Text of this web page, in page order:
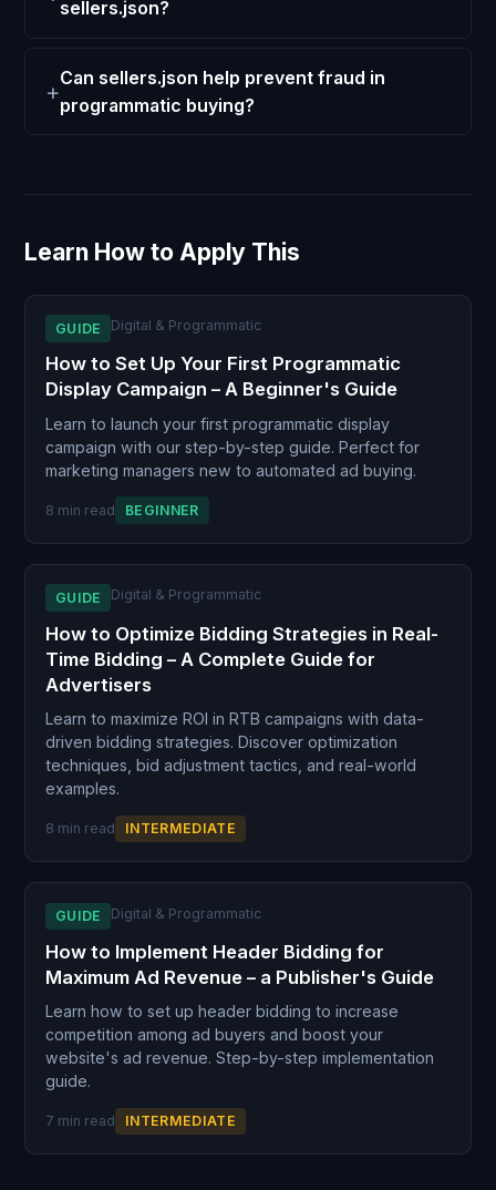
sellers.json?
Can sellers.json help prevent fraud in
programmatic buying?
Learn How to Apply This
GUIDE Digital & Programmatic
How to Set Up Your First Programmatic
Display Campaign – A Beginner's Guide
Learn to launch your first programmatic display
campaign with our step-by-step guide. Perfect for
marketing managers new to automated ad buying.
8 min read BEGINNER
GUIDE Digital & Programmatic
How to Optimize Bidding Strategies in Real-
Time Bidding – A Complete Guide for
Advertisers
Learn to maximize ROI in RTB campaigns with data-
driven bidding strategies. Discover optimization
techniques, bid adjustment tactics, and real-world
examples.
8 min read INTERMEDIATE
GUIDE Digital & Programmatic
How to Implement Header Bidding for
Maximum Ad Revenue – a Publisher's Guide
Learn how to set up header bidding to increase
competition among ad buyers and boost your
website's ad revenue. Step-by-step implementation
guide.
7 min read INTERMEDIATE